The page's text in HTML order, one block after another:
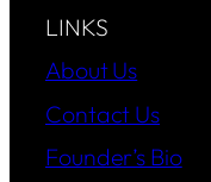
LINKS
About Us
Contact Us
Founder’s Bio